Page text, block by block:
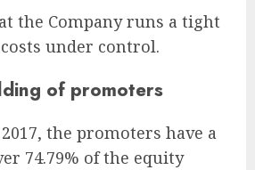
the Company runs a tight
under control.
of promoters
the promoters have a
74.79% of the equity